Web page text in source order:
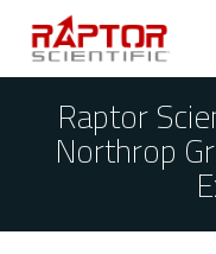
Raptor
Northrop